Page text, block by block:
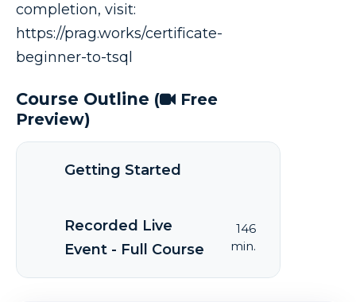
completion, visit:
https://prag.works/certificate-
beginner-to-tsql
Course Outline (
Free
Preview)
Getting Started
Recorded Live
Event - Full Course
146
min.